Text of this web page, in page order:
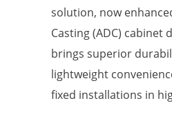
solution, now
Casting (ADC) cabinet
brings superior
lightweight
fixed installations in